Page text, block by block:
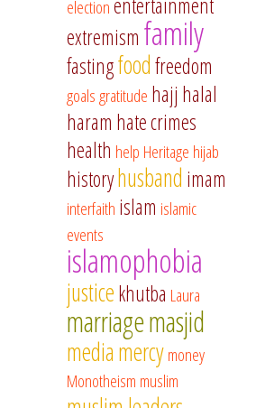
election
extremism family
fastingfoodfreedom
goalsgratitude hajj halal
haram hate crimes
health help Heritage hijab
historyhusband imam
interfaith islam islamic
events
islamophobia
justicekhutba Laura
marriagemasjid
mediamercymoney
Monotheism muslim